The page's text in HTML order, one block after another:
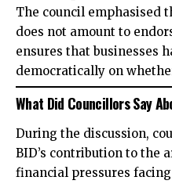
The council emphasised
does not amount to
ensures that businesses
democratically on
What Did Councillors Say
During the discussion,
BID’s contribution to the
financial pressures facing